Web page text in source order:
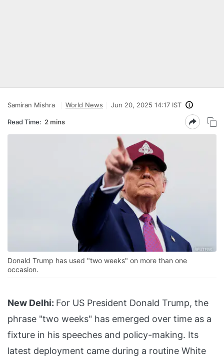
Samiran Mishra World News Jun 20, 2025 14:17 IST
Read Time: 2 mins
Donald Trump has used "two weeks" on more than one
occasion.
New Delhi: For US President Donald Trump, the
phrase "two weeks" has emerged over time as a
fixture in his speeches and policy-making. Its
latest deployment came during a routine White